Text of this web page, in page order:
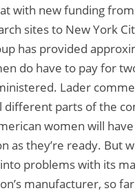
with new funding
sites to New York
has provided
do have to pay for
Lader
parts of the
women will
as they’re ready. But
problems with its
manufacturer, so